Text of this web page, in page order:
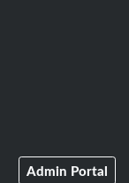
Admin Portal